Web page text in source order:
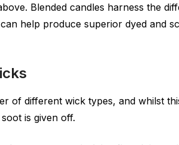
Blended candles harness the
help produce superior dyed and
of different wick types, and whilst
is given off.